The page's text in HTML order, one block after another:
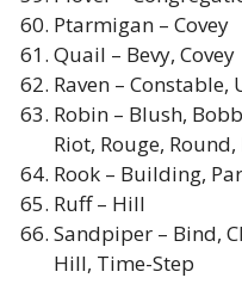
Ptarmigan – Covey
Quail – Bevy, Covey
Raven – Constable,
Robin – Blush,
Riot, Rouge,
Rook – Building,
Ruff – Hill
Sandpiper – Bind,
Hill, Time-Step